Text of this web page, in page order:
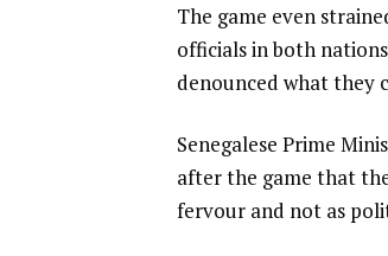
The game even
officials in both
denounced what they
Senegalese Prime
after the game that
fervour and not as